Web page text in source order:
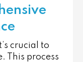
crucial to
This process